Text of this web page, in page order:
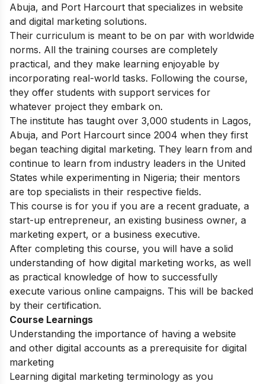
Abuja, and Port Harcourt that specializes in website
and digital marketing solutions.
Their curriculum is meant to be on par with worldwide
norms. All the training courses are completely
practical, and they make learning enjoyable by
incorporating real-world tasks. Following the course,
they offer students with support services for
whatever project they embark on.
The institute has taught over 3,000 students in Lagos,
Abuja, and Port Harcourt since 2004 when they first
began teaching digital marketing. They learn from and
continue to learn from industry leaders in the United
States while experimenting in Nigeria; their mentors
are top specialists in their respective fields.
This course is for you if you are a recent graduate, a
start-up entrepreneur, an existing business owner, a
marketing expert, or a business executive.
After completing this course, you will have a solid
understanding of how digital marketing works, as well
as practical knowledge of how to successfully
execute various online campaigns. This will be backed
by their certification.
Course Learnings
Understanding the importance of having a website
and other digital accounts as a prerequisite for digital
marketing
Learning digital marketing terminology as you